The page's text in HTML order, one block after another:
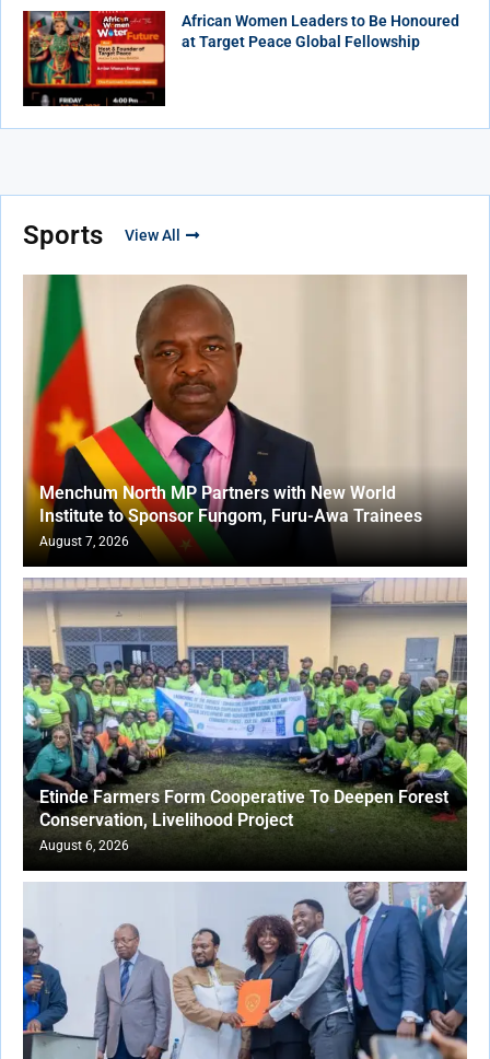
African Women Leaders to Be Honoured
at Target Peace Global Fellowship
Sports View All
Menchum North MP Partners with New World
Institute to Sponsor Fungom, Furu-Awa Trainees
August 7, 2026
Etinde Farmers Form Cooperative To Deepen Forest
Conservation, Livelihood Project
August 6, 2026